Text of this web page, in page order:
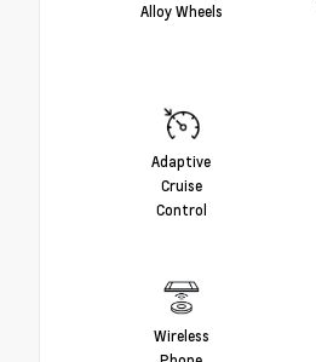
Alloy Wheels
Adaptive
Cruise
Control
Wireless